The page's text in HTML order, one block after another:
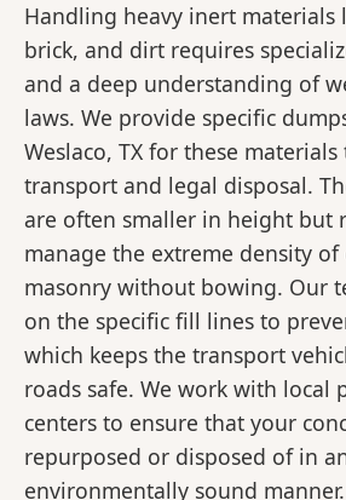
Handling heavy inert materials
brick, and dirt requires
and a deep understanding of
laws. We provide specific
Weslaco, TX for these
transport and legal disposal.
are often smaller in height but
manage the extreme density of
masonry without bowing. Our
on the specific fill lines to
which keeps the transport
roads safe. We work with local
centers to ensure that your
repurposed or disposed of in
environmentally sound